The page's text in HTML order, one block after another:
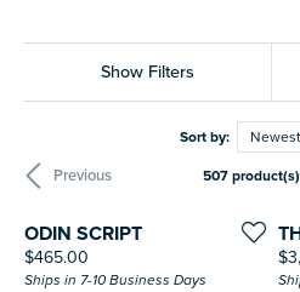
Show Filters
Sort by: Newest
Previous 507
ODIN SCRIPT
Price:
$465.00
Ships in 7-10 Business Days